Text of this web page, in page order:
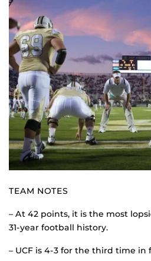
TEAM NOTES
– At 42 points, it is the most
31-year football history.
– UCF is 4-3 for the third time in